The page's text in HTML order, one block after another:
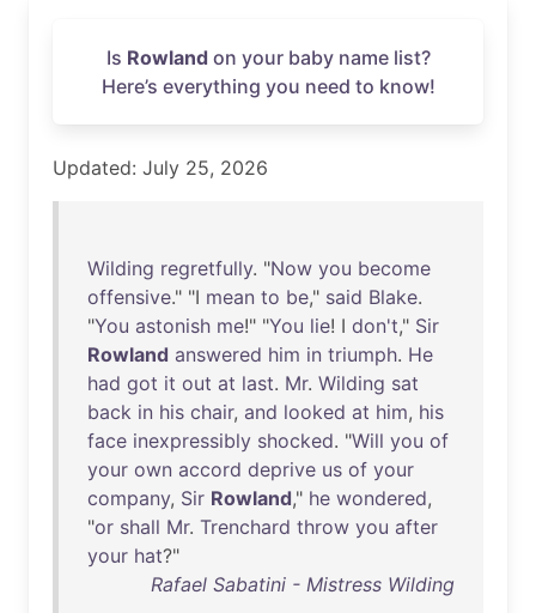
Is Rowland on your baby name list?
Here’s everything you need to know!
Updated: July 25, 2026
Wilding regretfully. "Now you become
offensive." "I mean to be," said Blake.
"You astonish me!" "You lie! I don't," Sir
Rowland answered him in triumph. He
had got it out at last. Mr. Wilding sat
back in his chair, and looked at him, his
face inexpressibly shocked. "Will you of
your own accord deprive us of your
company, Sir Rowland," he wondered,
"or shall Mr. Trenchard throw you after
your hat?"
Rafael Sabatini - Mistress Wilding